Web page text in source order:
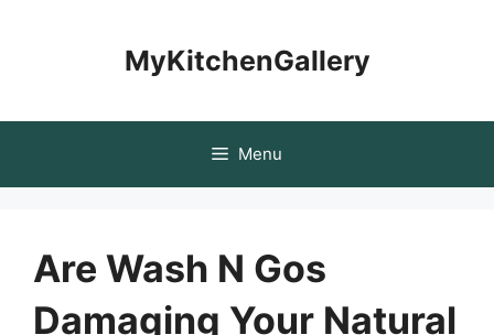
MyKitchenGallery
Menu
Are Wash N Gos
Damaging Your Natural